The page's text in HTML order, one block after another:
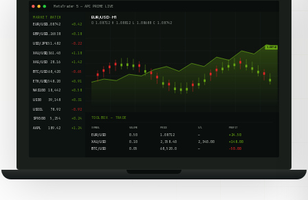
MetaTrader 5 — APC PRIME LIVE
MARKET WATCH
EUR/USD1.08742 +0.42
GBP/USD1.26538 +0.18
USD/JPY151.482 -0.22
XAU/USD2,361.40 +1.18
XAG/USD 28.16 +1.42
BTC/USD68,420 -0.65
ETH/USD3,548.20 +0.91
NAS100 18,442 +0.58
US30 39,148 +0.31
USOIL 78.92 -0.92
SPX500 5,254 +0.24
AAPL 189.42 +1.24
EUR/USD · H1
O 1.08712 H 1.08812 L 1.08688 C 1.08742
1.08742
TOOLBOX — TRADE
SYMBOL VOLUME PRICE S/L PROFIT
EUR/USD 0.50 1.08712 — +24.50
XAU/USD 0.10 2,358.40 2,340.00
+148.00
BTC/USD
0.05 68,520.0 — -50.00